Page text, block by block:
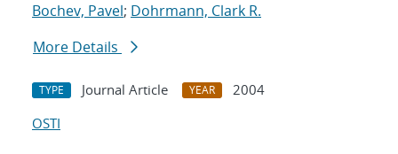
Bochev, Pavel; Dohrmann, Clark R.
More Details
TYPE Journal Article YEAR
2004
OSTI